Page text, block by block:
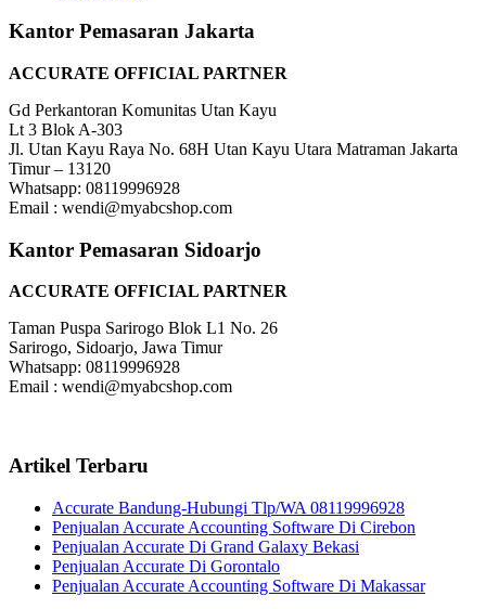
Kantor Pemasaran Jakarta
ACCURATE OFFICIAL PARTNER
Gd Perkantoran Komunitas Utan Kayu
Lt 3 Blok A-303
Jl. Utan Kayu Raya No. 68H Utan Kayu Utara Matraman Jakarta
Timur – 13120
Whatsapp: 08119996928
Email : wendi@myabcshop.com
Kantor Pemasaran Sidoarjo
ACCURATE OFFICIAL PARTNER
Taman Puspa Sarirogo Blok L1 No. 26
Sarirogo, Sidoarjo, Jawa Timur
Whatsapp: 08119996928
Email : wendi@myabcshop.com
Artikel Terbaru
Accurate Bandung-Hubungi Tlp/WA 08119996928
Penjualan Accurate Accounting Software Di Cirebon
Penjualan Accurate Di Grand Galaxy Bekasi
Penjualan Accurate Di Gorontalo
Penjualan Accurate Accounting Software Di Makassar